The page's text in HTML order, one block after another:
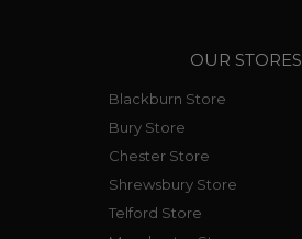
OUR STORES
Blackburn Store
Bury Store
Chester Store
Shrewsbury Store
Telford Store